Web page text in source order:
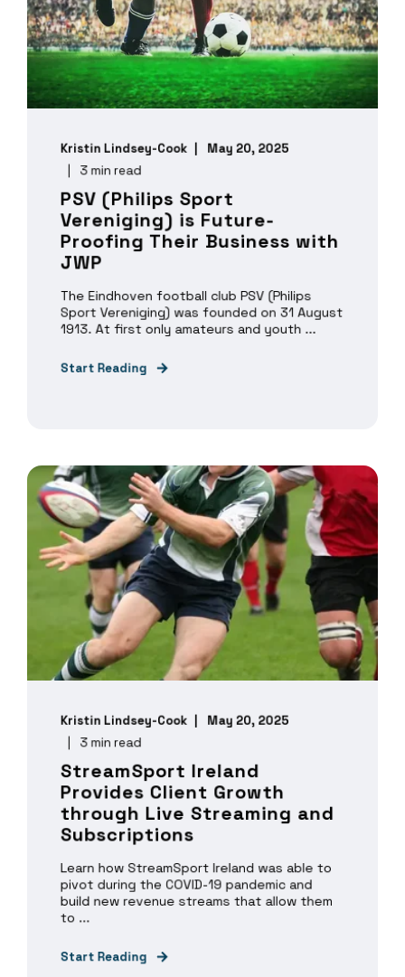
Kristin Lindsey-Cook May 20, 2025
3 min read
PSV (Philips Sport
Vereniging) is Future-
Proofing Their Business with
JWP
The Eindhoven football club PSV (Philips
Sport Vereniging) was founded on 31 August
1913. At first only amateurs and youth ...
Start Reading
Kristin Lindsey-Cook May 20, 2025
3 min read
StreamSport Ireland
Provides Client Growth
through Live Streaming and
Subscriptions
Learn how StreamSport Ireland was able to
pivot during the COVID-19 pandemic and
build new revenue streams that allow them
to ...
Start Reading